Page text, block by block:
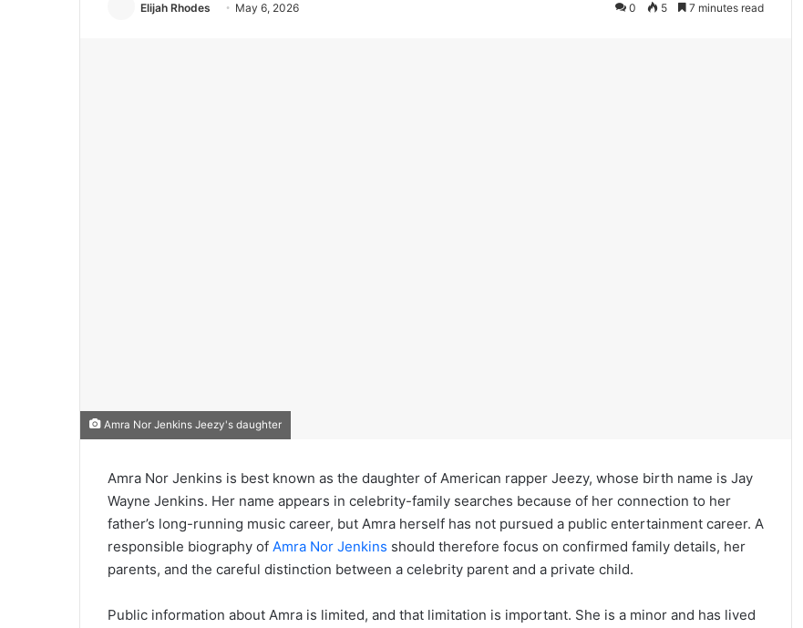
Elijah Rhodes May 6, 2026 0 5 7 minutes read
Amra Nor Jenkins Jeezy's daughter
Amra Nor Jenkins is best known as the daughter of American rapper Jeezy, whose birth name is Jay
Wayne Jenkins. Her name appears in celebrity-family searches because of her connection to her
father’s long-running music career, but Amra herself has not pursued a public entertainment career. A
responsible biography of Amra Nor Jenkins should therefore focus on confirmed family details, her
parents, and the careful distinction between a celebrity parent and a private child.
Public information about Amra is limited, and that limitation is important. She is a minor and has lived